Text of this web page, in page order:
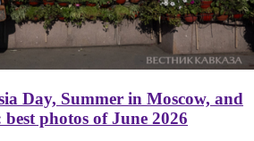
Day, Summer in Moscow, and
photos of June 2026